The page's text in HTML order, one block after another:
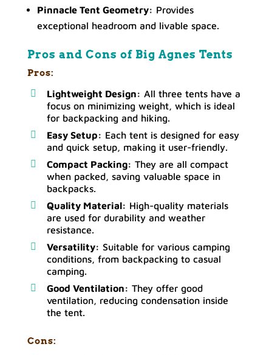
Pinnacle Tent Geometry: Provides
exceptional headroom and livable space.
Pros and Cons of Big Agnes Tents
Pros:
Lightweight Design: All three tents have a
focus on minimizing weight, which is ideal
for backpacking and hiking.
Easy Setup: Each tent is designed for easy
and quick setup, making it user-friendly.
Compact Packing: They are all compact
when packed, saving valuable space in
backpacks.
Quality Material: High-quality materials
are used for durability and weather
resistance.
Versatility: Suitable for various camping
conditions, from backpacking to casual
camping.
Good Ventilation: They offer good
ventilation, reducing condensation inside
the tent.
Cons: